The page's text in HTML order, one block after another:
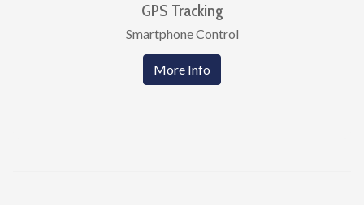
GPS Tracking
Smartphone Control
More Info